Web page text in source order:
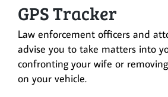
GPS Tracker
Law enforcement officers and
advise you to take matters into
confronting your wife or
on your vehicle.